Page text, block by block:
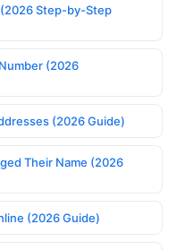
(2026 Step-by-Step
(2026
(2026 Guide)
Their Name (2026
(2026 Guide)